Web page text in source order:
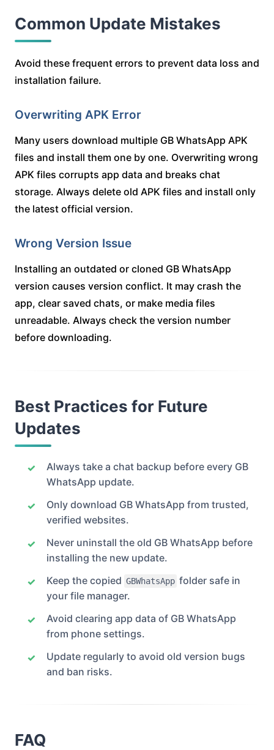
Common Update Mistakes
Avoid these frequent errors to prevent data loss and
installation failure.
Overwriting APK Error
Many users download multiple GB WhatsApp APK
files and install them one by one. Overwriting wrong
APK files corrupts app data and breaks chat
storage. Always delete old APK files and install only
the latest official version.
Wrong Version Issue
Installing an outdated or cloned GB WhatsApp
version causes version conflict. It may crash the
app, clear saved chats, or make media files
unreadable. Always check the version number
before downloading.
Best Practices for Future
Updates
Always take a chat backup before every GB
WhatsApp update.
Only download GB WhatsApp from trusted,
verified websites.
Never uninstall the old GB WhatsApp before
installing the new update.
Keep the copied GBWhatsApp folder safe in
your file manager.
Avoid clearing app data of GB WhatsApp
from phone settings.
Update regularly to avoid old version bugs
and ban risks.
FAQ